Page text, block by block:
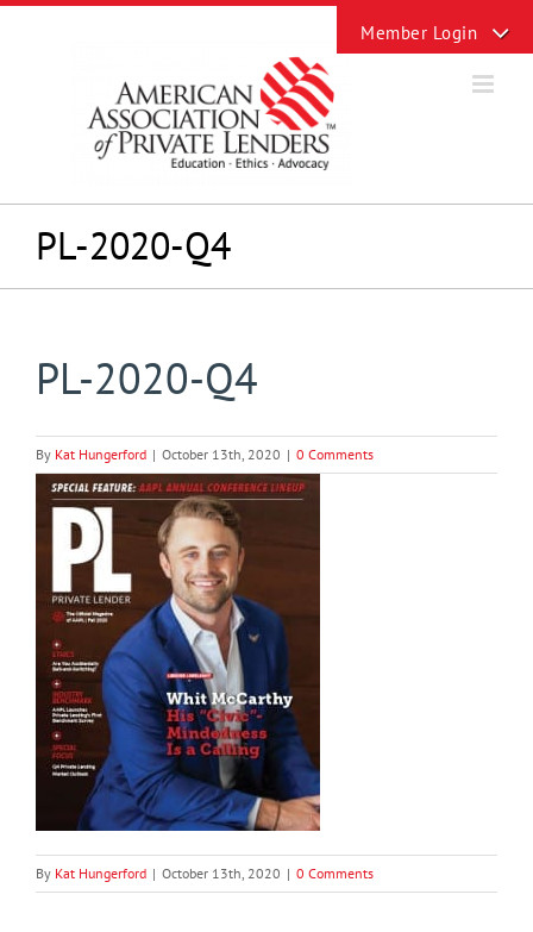
Skip
PL-2020-Q4
PL-2020-Q4
By Kat Hungerford | October 13th, 2020 | 0 Comments
By Kat Hungerford | October 13th, 2020 | 0 Comments
Sliding